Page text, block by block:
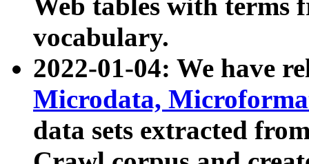
Web tables with terms
vocabulary.
2022-01-04: We have
Microdata,
data sets extracted